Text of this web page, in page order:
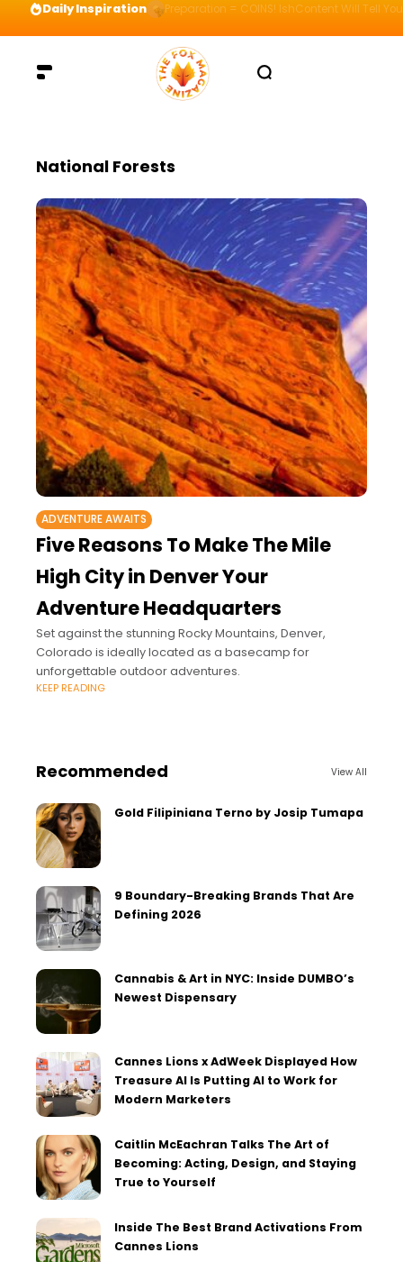
Daily Inspiration Preparation = COINS! IshContent Will Tell
National Forests
ADVENTURE AWAITS
Five Reasons To Make The Mile
High City in Denver Your
Adventure Headquarters
Set against the stunning Rocky Mountains, Denver,
Colorado is ideally located as a basecamp for
unforgettable outdoor adventures.
KEEP READING
Recommended View All
Gold Filipiniana Terno by Josip Tumapa
9 Boundary-Breaking Brands That Are
Defining 2026
Cannabis & Art in NYC: Inside DUMBO’s
Newest Dispensary
Cannes Lions x AdWeek Displayed How
Treasure AI Is Putting AI to Work for
Modern Marketers
Caitlin McEachran Talks The Art of
Becoming: Acting, Design, and Staying
True to Yourself
Inside The Best Brand Activations From
Cannes Lions